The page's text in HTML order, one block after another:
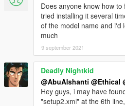
Does anyone know how
tried installing it several
of the model name and i'd
much
9 september 2021
Deadly Nightkid
@AbuAlshanti @Ethical
Hey guys, i may have
"setup2.xml" at the 6th